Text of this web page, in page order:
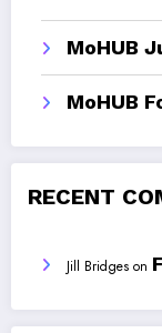
MoHUB
MoHUB
RECENT
Jill Bridges on